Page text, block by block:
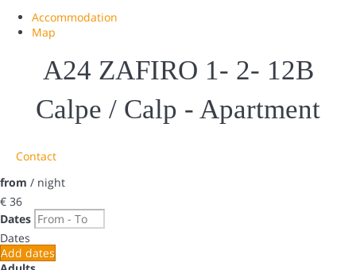
Accommodation
Map
A24 ZAFIRO 1- 2- 12B
Calpe / Calp - Apartment
Contact
from / night
€ 36
Dates
Dates
Add dates